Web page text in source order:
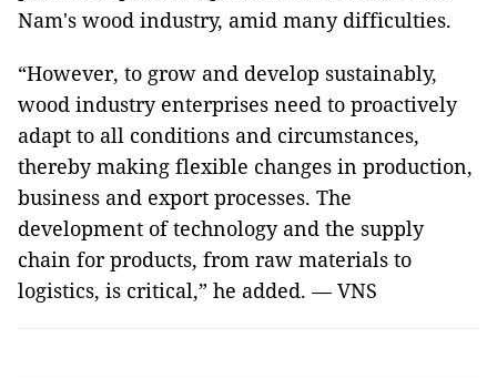
Nam's wood industry, amid many difficulties.
“However, to grow and develop sustainably,
wood industry enterprises need to proactively
adapt to all conditions and circumstances,
thereby making flexible changes in production,
business and export processes. The
development of technology and the supply
chain for products, from raw materials to
logistics, is critical,” he added. — VNS